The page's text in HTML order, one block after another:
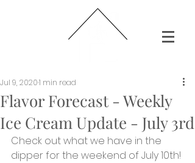
Flavor Forecast - Weekly
Ice Cream Update - July 3rd
Jul 9, 20201 min read
Check out what we have in the
dipper for the weekend of July 10th!